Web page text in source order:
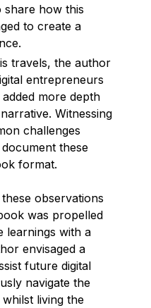
share how this
to create a
travels, the author
entrepreneurs
more depth
Witnessing
challenges
these
format.
observations
was propelled
learnings with a
envisaged a
future digital
navigate the
living the